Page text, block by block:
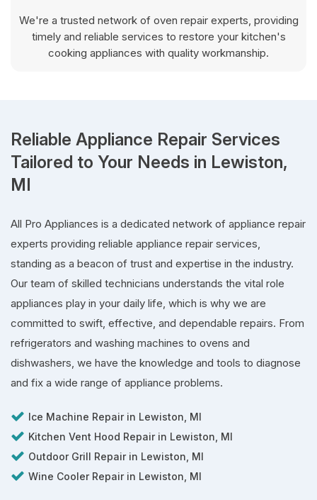
We're a trusted network of oven repair experts, providing
timely and reliable services to restore your kitchen's
cooking appliances with quality workmanship.
Reliable Appliance Repair Services
Tailored to Your Needs in Lewiston,
MI
All Pro Appliances is a dedicated network of appliance repair
experts providing reliable appliance repair services,
standing as a beacon of trust and expertise in the industry.
Our team of skilled technicians understands the vital role
appliances play in your daily life, which is why we are
committed to swift, effective, and dependable repairs. From
refrigerators and washing machines to ovens and
dishwashers, we have the knowledge and tools to diagnose
and fix a wide range of appliance problems.
Ice Machine Repair in Lewiston, MI
Kitchen Vent Hood Repair in Lewiston, MI
Outdoor Grill Repair in Lewiston, MI
Wine Cooler Repair in Lewiston, MI